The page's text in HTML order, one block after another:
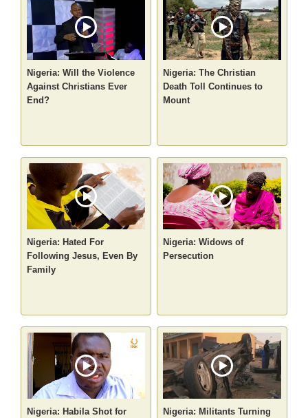
Nigeria: Will the Violence
Against Christians Ever
End?
Nigeria: The Christian
Death Toll Continues to
Mount
Nigeria: Hated For
Following Jesus, Even By
Family
Nigeria: Widows of
Persecution
Nigeria: Habila Shot for
Nigeria: Militants Turning